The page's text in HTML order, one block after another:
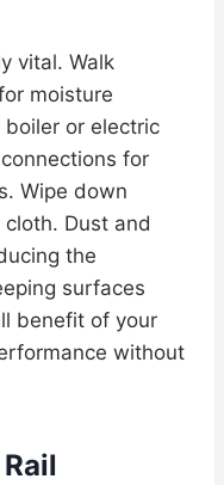
vital. Walk
moisture
or electric
for
Wipe down
Dust and
the
surfaces
benefit of your
without